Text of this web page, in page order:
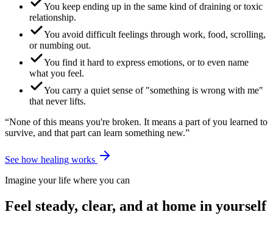
You keep ending up in the same kind of draining or toxic
relationship.
You avoid difficult feelings through work, food, scrolling,
or numbing out.
You find it hard to express emotions, or to even name
what you feel.
You carry a quiet sense of "something is wrong with me"
that never lifts.
“None of this means you're broken. It means a part of you learned to
survive, and that part can learn something new.”
See how healing works
Imagine your life where you can
Feel steady, clear, and at home in yourself